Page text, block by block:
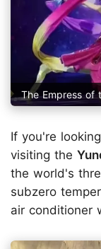
The Empress of
If you're
visiting the
the world's
subzero
air conditioner